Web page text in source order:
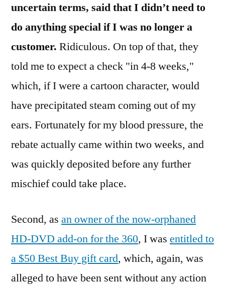
uncertain terms, said that I didn’t need to
do anything special if I was no longer a
customer. Ridiculous. On top of that, they
told me to expect a check "in 4-8 weeks,"
which, if I were a cartoon character, would
have precipitated steam coming out of my
ears. Fortunately for my blood pressure, the
rebate actually came within two weeks, and
was quickly deposited before any further
mischief could take place.
Second, as an owner of the now-orphaned
HD-DVD add-on for the 360, I was entitled to
a $50 Best Buy gift card, which, again, was
alleged to have been sent without any action